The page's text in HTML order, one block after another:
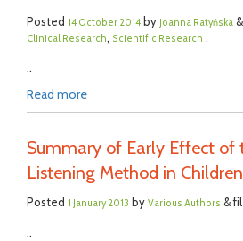
Posted 14 October 2014 by Joanna Ratyńska
Clinical Research, Scientific Research .
..
Read more
Summary of Early Effect of
Listening Method in
Posted 1 January 2013 by Various Authors &
..